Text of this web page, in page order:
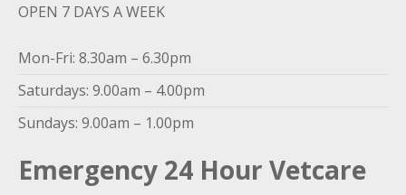
OPEN 7 DAYS A WEEK
Mon-Fri: 8.30am – 6.30pm
Saturdays: 9.00am – 4.00pm
Sundays: 9.00am – 1.00pm
Emergency 24 Hour Vetcare